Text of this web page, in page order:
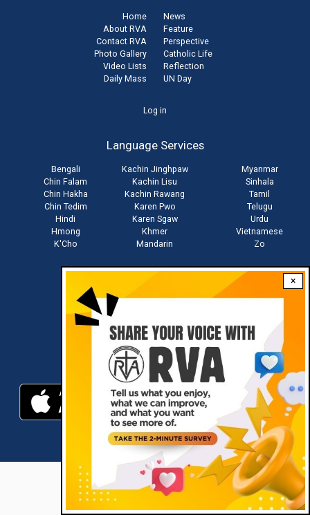
×
Home
About RVA
Contact RVA
Photo Gallery
Video Lists
Daily Mass
News
Feature
Perspective
Catholic Life
Reflection
UN Day
Log in
Language Services
Bengali
Chin Falam
Chin Hakha
Chin Tedim
Hindi
Hmong
K'Cho
Kachin Jinghpaw
Kachin Lisu
Kachin Rawang
Karen Pwo
Karen Sgaw
Khmer
Mandarin
Myanmar
Sinhala
Tamil
Telugu
Urdu
Vietnamese
Zo
Download RVA App
RVA © 2021